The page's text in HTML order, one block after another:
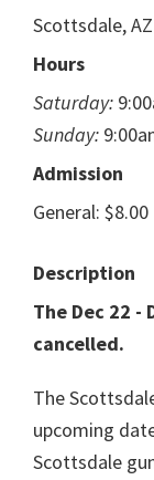
Scottsdale, AZ
Hours
Saturday:
Sunday:
Admission
General: $8.00
Description
The Dec 22 -
cancelled.
The
upcoming
Scottsdale